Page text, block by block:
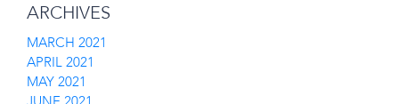
ARCHIVES
MARCH 2021
APRIL 2021
MAY 2021